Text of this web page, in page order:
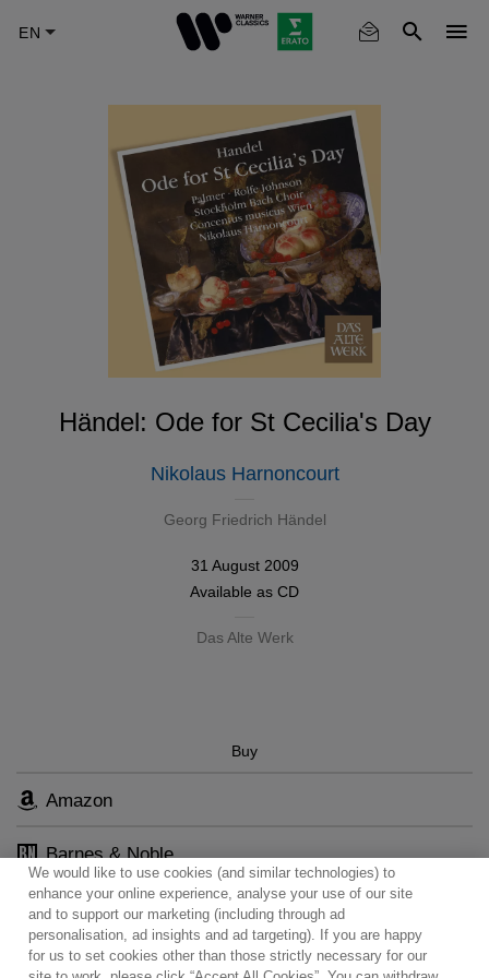
Händel: Ode for St Cecilia's Day
Nikolaus Harnoncourt
Georg Friedrich Händel
31 August 2009
Available as CD
Das Alte Werk
Buy
Amazon
Barnes & Noble
We would like to use cookies (and similar technologies) to
enhance your online experience, analyse your use of our site
and to support our marketing (including through ad
personalisation, ad insights and ad targeting). If you are happy
for us to set cookies other than those strictly necessary for our